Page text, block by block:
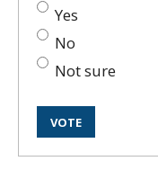
Yes
No
Not sure